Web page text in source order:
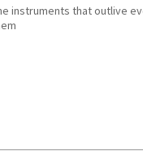
instruments that outlive